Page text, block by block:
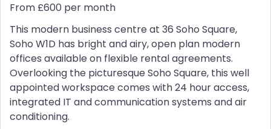
From £600 per month
This modern business centre at 36 Soho Square,
Soho W1D has bright and airy, open plan modern
offices available on flexible rental agreements.
Overlooking the picturesque Soho Square, this well
appointed workspace comes with 24 hour access,
integrated IT and communication systems and air
conditioning.